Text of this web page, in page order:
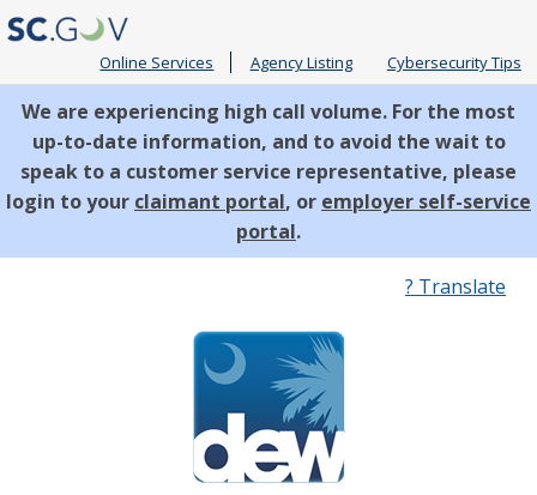
Online Services Agency Listing Cybersecurity Tips
We are experiencing high call volume. For the most
up-to-date information, and to avoid the wait to
speak to a customer service representative, please
login to your claimant portal, or employer self-service
portal.
? Translate